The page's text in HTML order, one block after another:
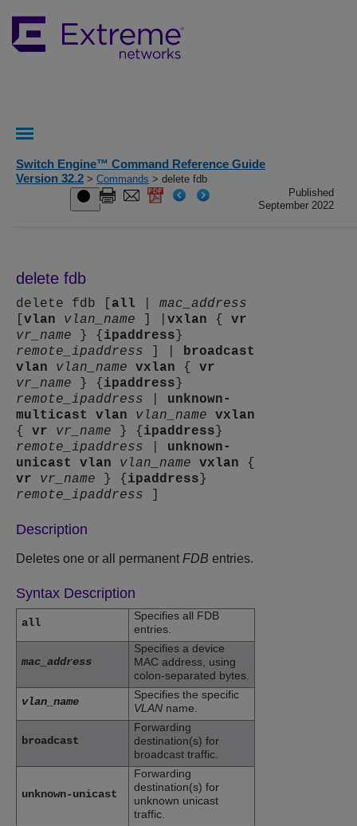
Switch Engine™ Command Reference Guide
Version 32.2 > Commands > delete fdb
Published
September 2022
delete fdb
delete fdb [ all
mac_address
vlan vlan_name vxlan { vr
vr_name } { ipaddress }
remote_ipaddress
broadcast
vlan
vlan_name vxlan { vr
vr_name } { ipaddress }
remote_ipaddress
unknown-
multicast
vlan vlan_name
vxlan
{ vr vr_name } { ipaddress }
remote_ipaddress
unknown-
unicast
vlan vlan_name vxlan {
vr
vr_name } { ipaddress }
remote_ipaddress
Description
Deletes one or all permanent FDB entries.
Syntax Description
all
Specifies all FDB
entries.
mac_address
Specifies a device
MAC address, using
colon-separated bytes.
vlan_name
Specifies the specific
VLAN name.
broadcast
Forwarding
destination(s) for
broadcast traffic.
unknown-unicast
Forwarding
destination(s) for
unknown unicast
traffic.